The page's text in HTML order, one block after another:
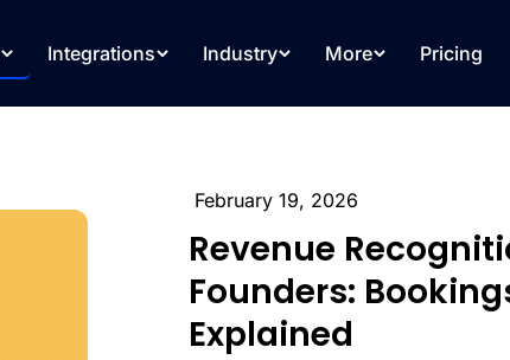
Integrations Industry More Pricing
February 19, 2026
Revenue
Founders:
Explained